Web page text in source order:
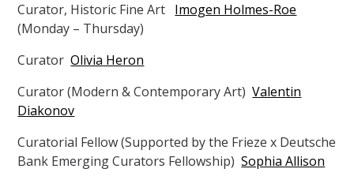
Curator, Historic Fine Art Imogen Holmes-Roe
(Monday – Thursday)
CuratorOlivia Heron
Curator (Modern & Contemporary Art)Valentin
Diakonov
Curatorial Fellow (Supported by the Frieze x Deutsche
Bank Emerging Curators Fellowship)Sophia Allison